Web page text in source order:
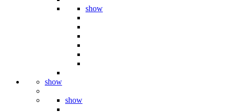
show
show
show